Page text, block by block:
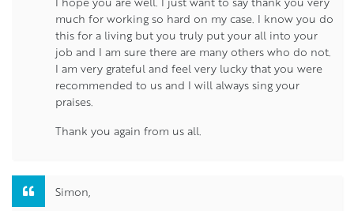
much for working so hard on my case. I know you do
this for a living but you truly put your all into your
job and I am sure there are many others who do not.
I am very grateful and feel very lucky that you were
recommended to us and I will always sing your
praises.
Thank you again from us all.
Simon,